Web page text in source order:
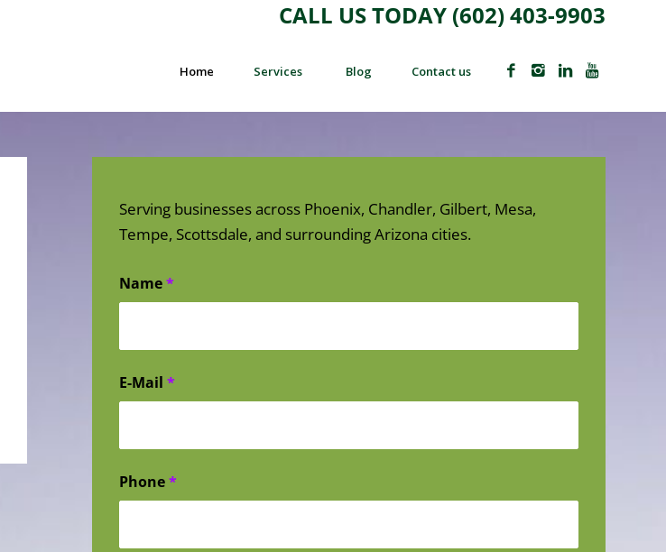
CALL US TODAY (602) 403-9903
Home Services Blog Contact us
Serving businesses across Phoenix, Chandler, Gilbert, Mesa,
Tempe, Scottsdale, and surrounding Arizona cities.
Name*
E-Mail*
Phone*